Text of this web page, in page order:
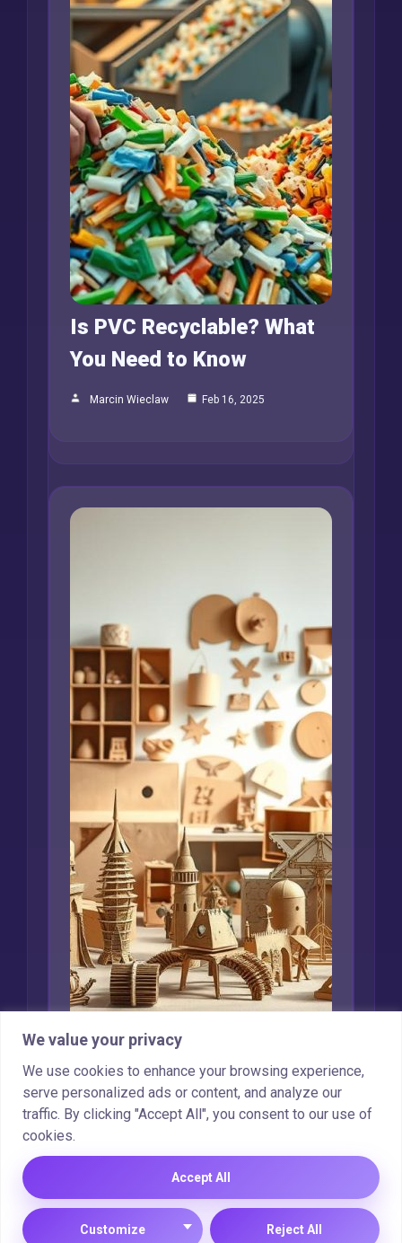
We value your privacy
We use cookies to enhance your browsing experience,
serve personalized ads or content, and analyze our
traffic. By clicking "Accept All", you consent to our use of
cookies.
Customize Reject All
Accept All
Is PVC Recyclable? What
You Need to Know
Marcin Wieclaw Feb 16, 2025
Creative Uses for
Recycled Cardboard
Copyright © 2025 | Cookie Policy Privacy Policy